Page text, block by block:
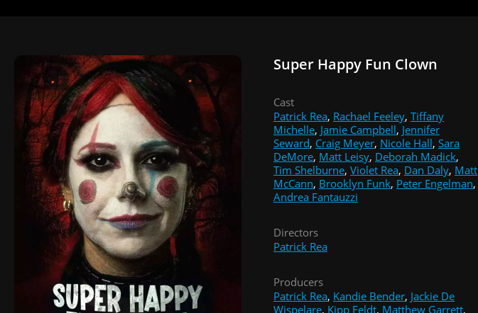
Super Happy Fun Clown
Cast
Patrick Rea, Rachael Feeley, Tiffany
Michelle, Jamie Campbell, Jennifer
Seward, Craig Meyer, Nicole Hall, Sara
DeMore, Matt Leisy, Deborah Madick,
Tim Shelburne, Violet Rea, Dan Daly, Matt
McCann, Brooklyn Funk, Peter Engelman,
Andrea Fantauzzi
Directors
Patrick Rea
Producers
Patrick Rea, Kandie Bender, Jackie De
Wispelare, Kipp Feldt, Matthew Garrett,